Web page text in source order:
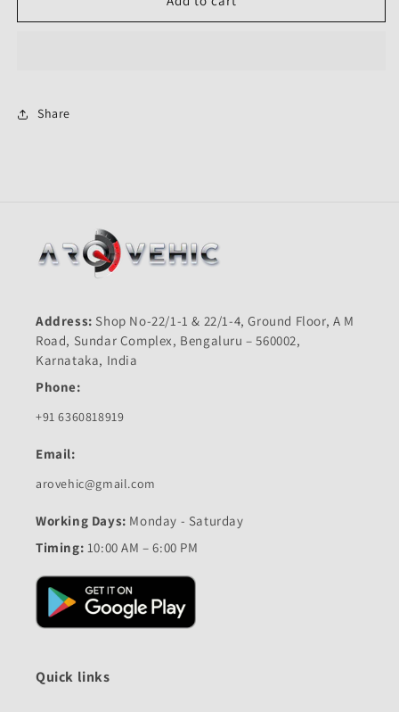
Base
Plus
Base
Share
Address: Shop No-22/1-1 & 22/1-4, Ground Floor, A M
Road, Sundar Complex, Bengaluru – 560002,
Karnataka, India
Phone:
+91 6360818919
Email:
arovehic@gmail.com
Working Days: Monday - Saturday
Timing: 10:00 AM – 6:00 PM
Quick links